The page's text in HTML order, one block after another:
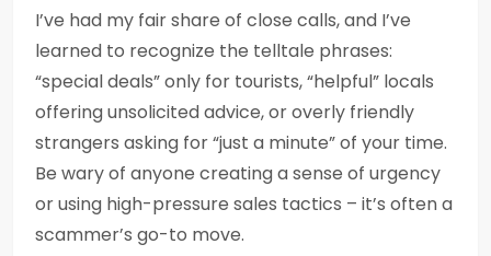
I’ve had my fair share of close calls, and I’ve
learned to recognize the telltale phrases:
“special deals” only for tourists, “helpful” locals
offering unsolicited advice, or overly friendly
strangers asking for “just a minute” of your time.
Be wary of anyone creating a sense of urgency
or using high-pressure sales tactics – it’s often a
scammer’s go-to move.